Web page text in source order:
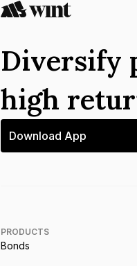
Diversify
high
Download App
PRODUCTS
Bonds